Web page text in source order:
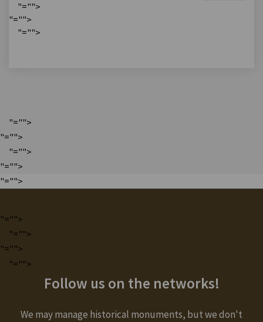
"="">
"="">
"="">
"="">
"="">
"="">
"="">
"="">
"="">
"="">
"="">
"="">
Follow us on the networks!
We may manage historical monuments, but we don't